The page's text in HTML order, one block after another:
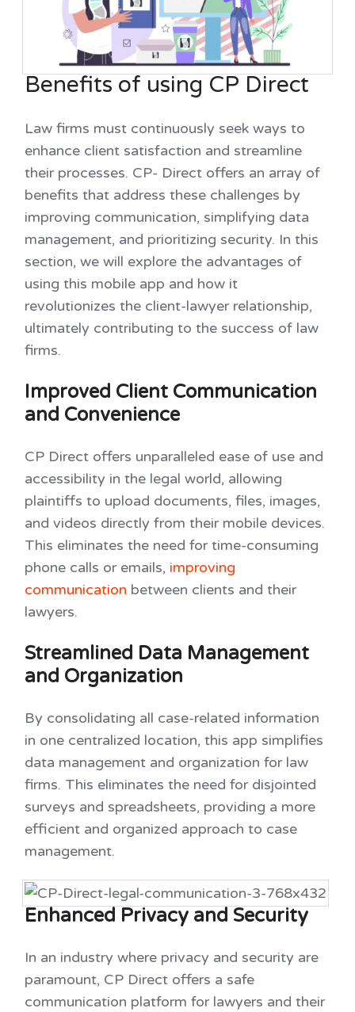
Benefits of using CP Direct
Law firms must continuously seek ways to
enhance client satisfaction and streamline
their processes. CP- Direct offers an array of
benefits that address these challenges by
improving communication, simplifying data
management, and prioritizing security. In this
section, we will explore the advantages of
using this mobile app and how it
revolutionizes the client-lawyer relationship,
ultimately contributing to the success of law
firms.
Improved Client Communication
and Convenience
CP Direct offers unparalleled ease of use and
accessibility in the legal world, allowing
plaintiffs to upload documents, files, images,
and videos directly from their mobile devices.
This eliminates the need for time-consuming
phone calls or emails, improving
communication between clients and their
lawyers.
Streamlined Data Management
and Organization
By consolidating all case-related information
in one centralized location, this app simplifies
data management and organization for law
firms. This eliminates the need for disjointed
surveys and spreadsheets, providing a more
efficient and organized approach to case
management.
Enhanced Privacy and Security
In an industry where privacy and security are
paramount, CP Direct offers a safe
communication platform for lawyers and their